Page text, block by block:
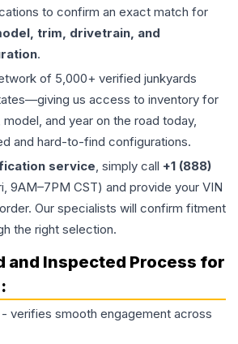
to confirm an exact match for
trim, drivetrain, and
.
of 5,000+ verified junkyards
us access to inventory for
and year on the road today,
and hard-to-find configurations.
service, simply call +1 (888)
9AM–7PM CST) and provide your VIN
Our specialists will confirm fitment
the right selection.
and Inspected Process for
:
- verifies smooth engagement across